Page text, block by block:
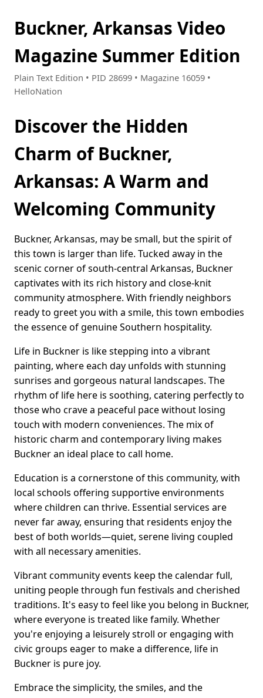
Buckner, Arkansas Video
Magazine Summer Edition
Plain Text Edition • PID 28699 • Magazine 16059 •
HelloNation
Discover the Hidden
Charm of Buckner,
Arkansas: A Warm and
Welcoming Community
Buckner, Arkansas, may be small, but the spirit of
this town is larger than life. Tucked away in the
scenic corner of south-central Arkansas, Buckner
captivates with its rich history and close-knit
community atmosphere. With friendly neighbors
ready to greet you with a smile, this town embodies
the essence of genuine Southern hospitality.
Life in Buckner is like stepping into a vibrant
painting, where each day unfolds with stunning
sunrises and gorgeous natural landscapes. The
rhythm of life here is soothing, catering perfectly to
those who crave a peaceful pace without losing
touch with modern conveniences. The mix of
historic charm and contemporary living makes
Buckner an ideal place to call home.
Education is a cornerstone of this community, with
local schools offering supportive environments
where children can thrive. Essential services are
never far away, ensuring that residents enjoy the
best of both worlds—quiet, serene living coupled
with all necessary amenities.
Vibrant community events keep the calendar full,
uniting people through fun festivals and cherished
traditions. It's easy to feel like you belong in Buckner,
where everyone is treated like family. Whether
you're enjoying a leisurely stroll or engaging with
civic groups eager to make a difference, life in
Buckner is pure joy.
Embrace the simplicity, the smiles, and the